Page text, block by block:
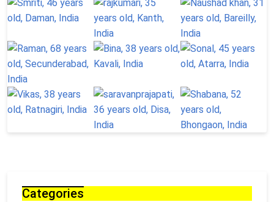
Categories